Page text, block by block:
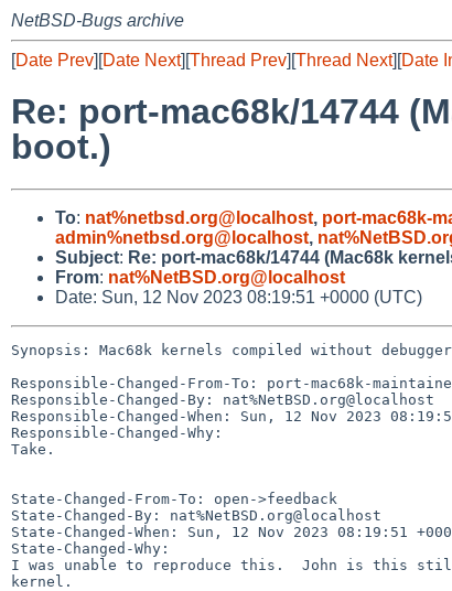
NetBSD-Bugs archive
[Date Prev][Date Next][Thread Prev][Thread Next][Date
Re: port-mac68k/14744
boot.)
To: nat%netbsd.org@localhost, port-mac68k-
admin%netbsd.org@localhost,
Subject: Re: port-mac68k/14744 (Mac68k
From: nat%NetBSD.org@localhost
Date: Sun, 12 Nov 2023 08:19:51 +0000 (UTC)
Synopsis: Mac68k kernels compiled without
Responsible-Changed-From-To: port-mac68k-
Responsible-Changed-By: nat%NetBSD.org@localhost
Responsible-Changed-When: Sun, 12 Nov 2023
Responsible-Changed-Why:
Take.
State-Changed-From-To: open->feedback
State-Changed-By: nat%NetBSD.org@localhost
State-Changed-When: Sun, 12 Nov 2023 08:19:51
State-Changed-Why:
I was unable to reproduce this.  John is this
kernel.